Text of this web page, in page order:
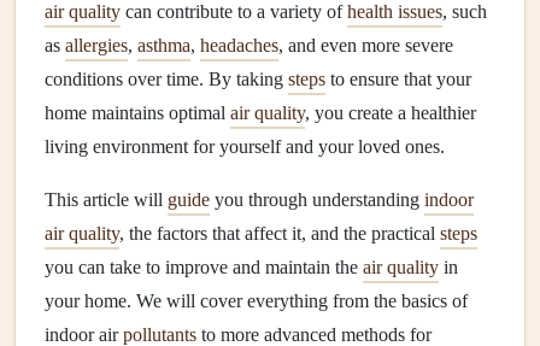
air quality can contribute to a variety ofhealth issues, such
as allergies, asthma, headaches, and even more severe
conditions over time. By taking steps to ensure that your
home maintains optimal air quality, you create a healthier
living environment for yourself and your loved ones.
This article will guide you through understanding indoor
air quality, the factors that affect it, and the practical steps
you can take to improve and maintain the air quality in
your home. We will cover everything from the basics of
indoor airpollutants to more advanced methods for